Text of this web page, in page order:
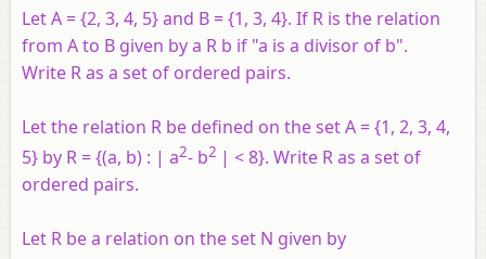
LetA = {2, 3, 4, 5} and B = {1, 3, 4}. If R is the relation
from Ato B given bya R b if "a is a divisor of b".
Write Ras a set of ordered pairs.
Let the relation R be defined on the setA = {1, 2, 3, 4,
5} by R = {(a, b) : | a2- b2 | < 8}. Write Ras a set of
ordered pairs.
Let R be a relation on the set N given by